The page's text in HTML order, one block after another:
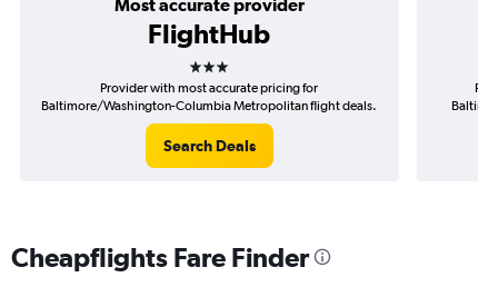
Most accurate provider
FlightHub
3 stars
Provider with most accurate pricing for
Baltimore/Washington-Columbia Metropolitan flight deals.
Search Deals
Cheapflights Fare Finder